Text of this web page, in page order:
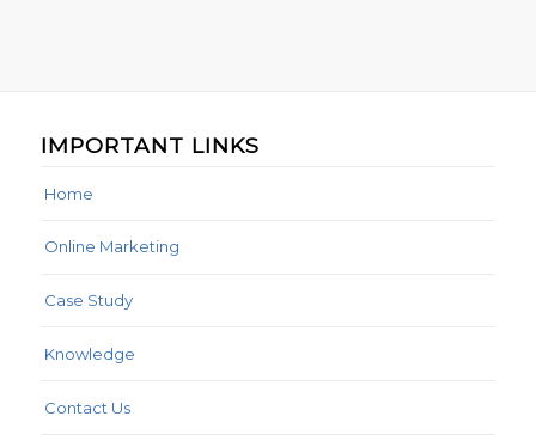
IMPORTANT LINKS
Home
Online Marketing
Case Study
Knowledge
Contact Us